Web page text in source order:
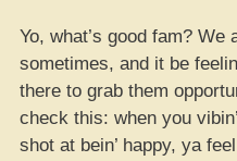
Yo, what’s good fam?
sometimes, and it be
there to grab them
check this: when you
shot at bein’ happy, ya